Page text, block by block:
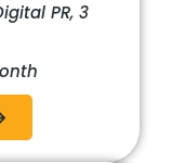
PR, 3